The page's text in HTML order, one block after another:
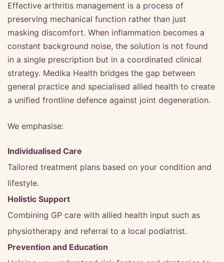
Effective arthritis management is a process of
preserving mechanical function rather than just
masking discomfort. When inflammation becomes a
constant background noise, the solution is not found
in a single prescription but in a coordinated clinical
strategy. Medika Health bridges the gap between
general practice and specialised allied health to create
a unified frontline defence against joint degeneration.
We emphasise:
Individualised Care
Tailored treatment plans based on your condition and
lifestyle.
Holistic Support
Combining GP care with allied health input such as
physiotherapy and referral to a local podiatrist.
Prevention and Education